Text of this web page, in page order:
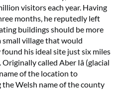
visitors each year. Having
months, he reputedly left
buildings should be more
small village that would
his ideal site just six miles
called Aber Iâ (glacial
of the location to
Welsh name of the county